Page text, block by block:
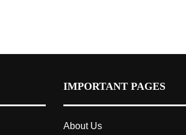
IMPORTANT PAGES
About Us